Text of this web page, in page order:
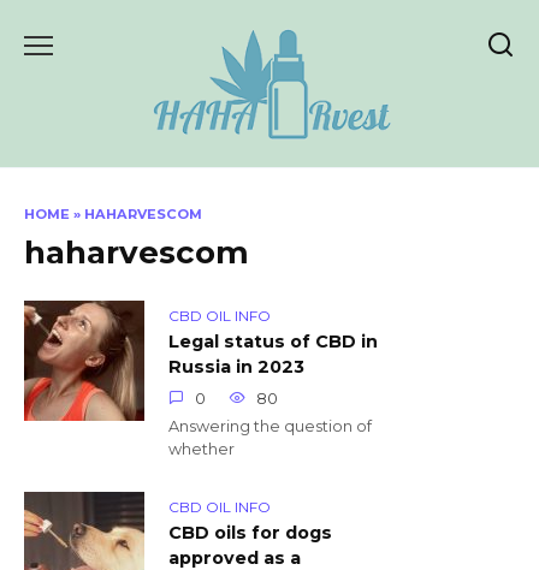
HOME » HAHARVESCOM
haharvescom
CBD OIL INFO
Legal status of CBD in
Russia in 2023
0
80
Answering the question of
whether
CBD OIL INFO
CBD oils for dogs
approved as a